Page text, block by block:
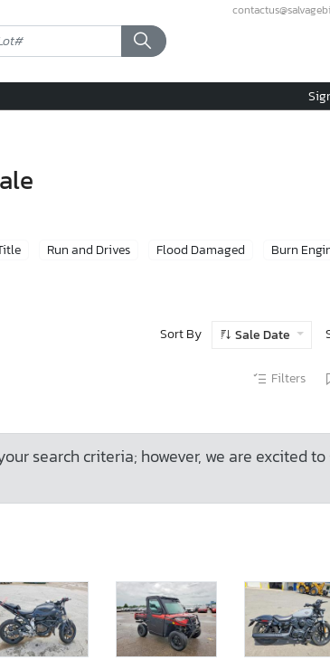
Run and Drives Flood Damaged Burn
Sort By Sale Date
Filters
search criteria; however, we are excited